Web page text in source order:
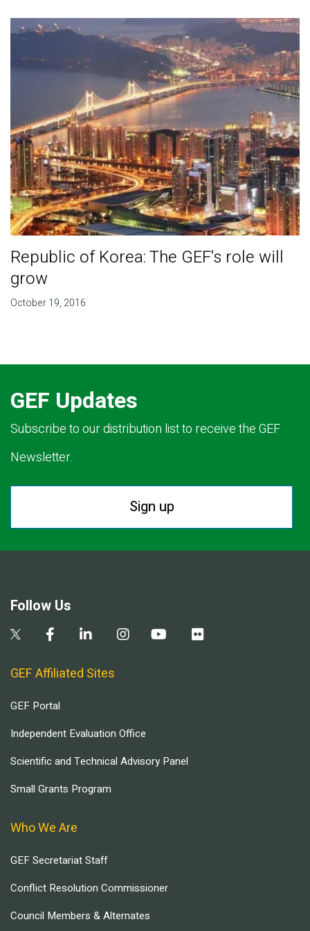
Blog
Partner News
Republic of Korea: The GEF's role will
grow
October 19, 2016
GEF Updates
Subscribe to our distribution list to receive the GEF
Newsletter.
Sign up
Follow Us
GEF Affiliated Sites
GEF Portal
Independent Evaluation Office
Scientific and Technical Advisory Panel
Small Grants Program
Who We Are
GEF Secretariat Staff
Conflict Resolution Commissioner
Council Members & Alternates